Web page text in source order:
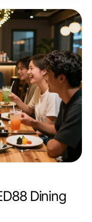
Dining